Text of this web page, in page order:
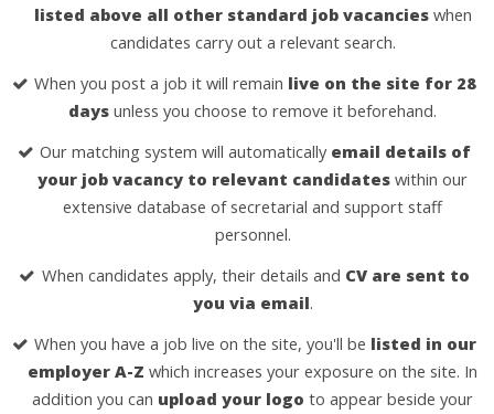
listed above all other standard job vacancieswhen
candidates carry out a relevant search.
When you post a job it will remain live on the site for 28
days unless you choose to remove it beforehand.
Our matching system will automatically email details of
your job vacancy to relevant candidates within our
extensive database of secretarial and support staff
personnel.
When candidates apply, their details and CV are sent to
you via email.
When you have a job live on the site, you'll be listed in our
employer A-Z which increases your exposure on the site. In
addition you can upload your logo to appear beside your